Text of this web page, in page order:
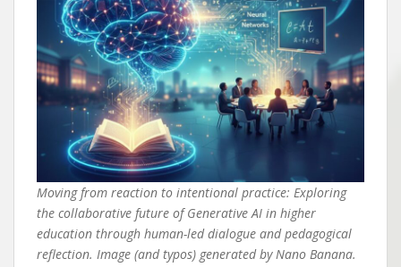
Moving from reaction to intentional practice: Exploring
the collaborative future of Generative AI in higher
education through human-led dialogue and pedagogical
reflection. Image (and typos) generated by Nano Banana.